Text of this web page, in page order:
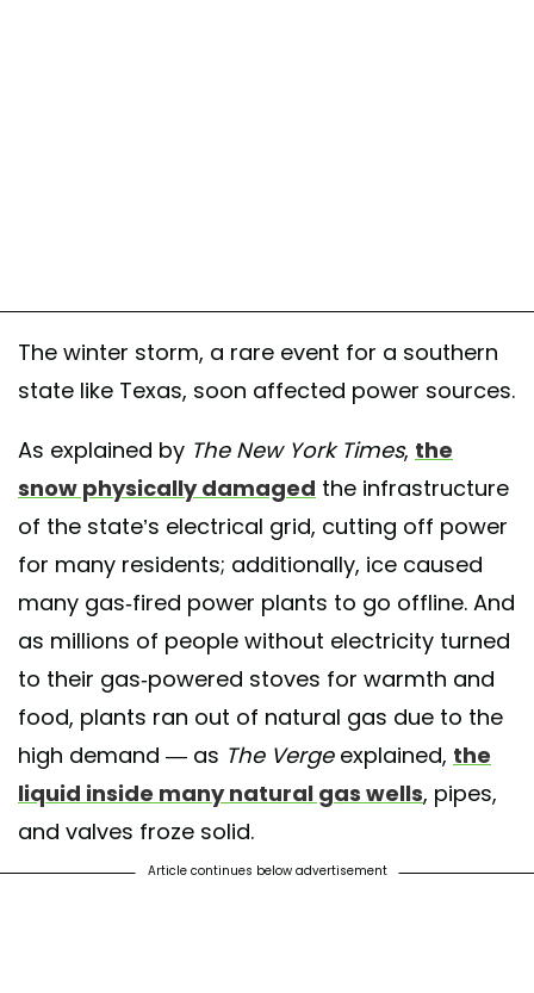
The winter storm, a rare event for a southern
state like Texas, soon affected power sources.
As explained by The New York Times, the
snow physically damaged the infrastructure
of the state’s electrical grid, cutting off power
for many residents; additionally, ice caused
many gas-fired power plants to go offline. And
as millions of people without electricity turned
to their gas-powered stoves for warmth and
food, plants ran out of natural gas due to the
high demand — as The Vergeexplained, the
liquid inside many natural gas wells, pipes,
and valves froze solid.
Article continues below advertisement